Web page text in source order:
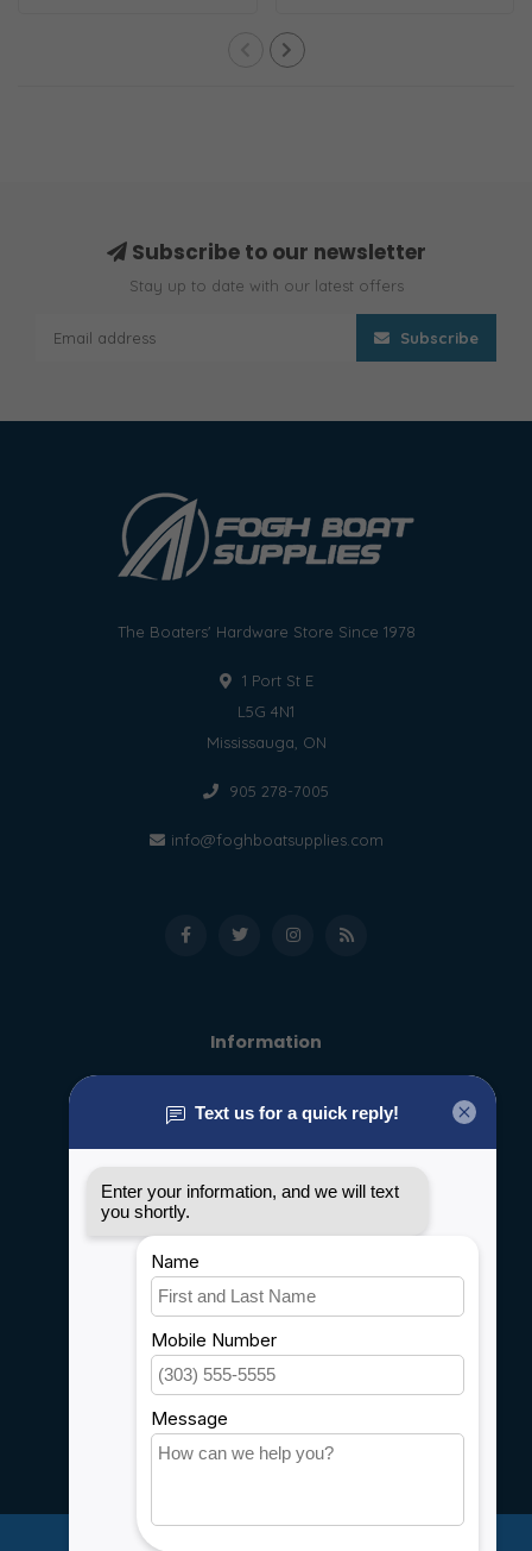
Subscribe to our newsletter
Stay up to date with our latest offers
Subscribe
The Boaters' Hardware Store Since 1978
1 Port St E
L5G 4N1
Mississauga, ON
905 278-7005
info@foghboatsupplies.com
Information
General terms & conditions
Privacy policy
Shipping & Returns
Customer support
Sitemap
Service
Careers